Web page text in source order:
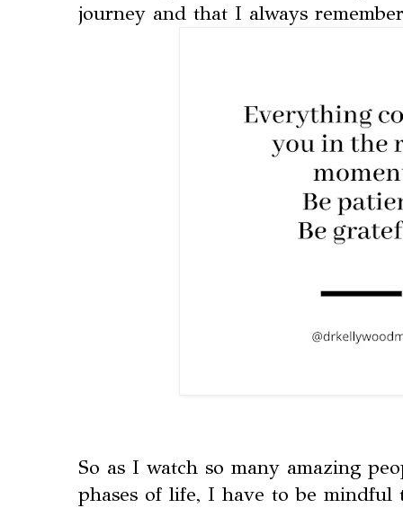
journey and that I always
So as I watch so many amazing
phases of life, I have to be